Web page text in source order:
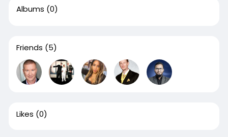
Albums (0)
Friends (5)
Likes (0)